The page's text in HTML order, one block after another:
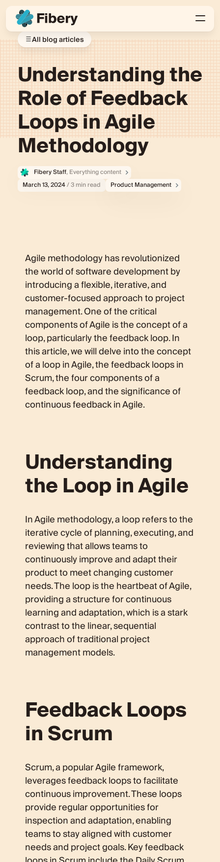
All blog articles
Understanding the
Role of Feedback
Loops in Agile
Methodology
Fibery Staff, Everything content
March 13, 2024/ 3 min read Product Management
Agile methodology has revolutionized
the world of software development by
introducing a flexible, iterative, and
customer-focused approach to project
management. One of the critical
components of Agile is the concept of a
loop, particularly the feedback loop. In
this article, we will delve into the concept
of a loop in Agile, the feedback loops in
Scrum, the four components of a
feedback loop, and the significance of
continuous feedback in Agile.
Understanding
the Loop in Agile
In Agile methodology, a loop refers to the
iterative cycle of planning, executing, and
reviewing that allows teams to
continuously improve and adapt their
product to meet changing customer
needs. The loop is the heartbeat of Agile,
providing a structure for continuous
learning and adaptation, which is a stark
contrast to the linear, sequential
approach of traditional project
management models.
Feedback Loops
in Scrum
Scrum, a popular Agile framework,
leverages feedback loops to facilitate
continuous improvement. These loops
provide regular opportunities for
inspection and adaptation, enabling
teams to stay aligned with customer
needs and project goals. Key feedback